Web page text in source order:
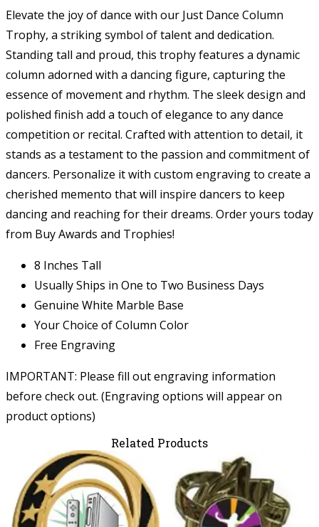
Elevate the joy of dance with our Just Dance Column
Trophy, a striking symbol of talent and dedication.
Standing tall and proud, this trophy features a dynamic
column adorned with a dancing figure, capturing the
essence of movement and rhythm. The sleek design and
polished finish add a touch of elegance to any dance
competition or recital. Crafted with attention to detail, it
stands as a testament to the passion and commitment of
dancers. Personalize it with custom engraving to create a
cherished memento that will inspire dancers to keep
dancing and reaching for their dreams. Order yours today
from Buy Awards and Trophies!
8 Inches Tall
Usually Ships in One to Two Business Days
Genuine White Marble Base
Your Choice of Column Color
Free Engraving
IMPORTANT: Please fill out engraving information
before check out. (Engraving options will appear on
product options)
Related Products